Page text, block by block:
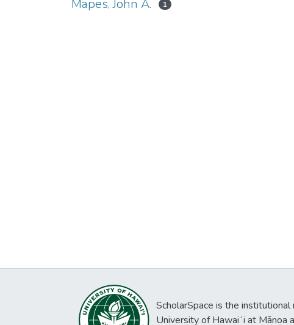
Mapes, John A. 1
ScholarSpace is the
University of Hawaiʻi at Mānoa